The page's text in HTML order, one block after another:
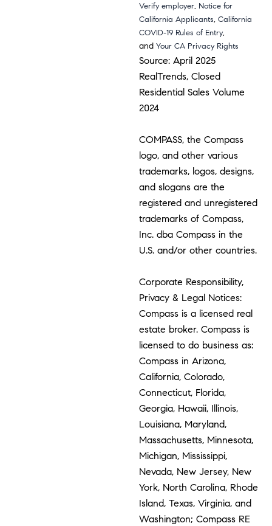
Verify employer, Notice for
California Applicants,California
COVID-19 Rules of Entry,
andYour CA Privacy Rights
Source: April 2025
RealTrends, Closed
Residential Sales Volume
2024
COMPASS, the Compass
logo, and other various
trademarks, logos, designs,
and slogans are the
registered and unregistered
trademarks of Compass,
Inc. dba Compass in the
U.S. and/or other countries.
Corporate Responsibility,
Privacy & Legal Notices:
Compass is a licensed real
estate broker. Compass is
licensed to do business as:
Compass in Arizona,
California, Colorado,
Connecticut, Florida,
Georgia, Hawaii, Illinois,
Louisiana, Maryland,
Massachusetts, Minnesota,
Michigan, Mississippi,
Nevada, New Jersey, New
York, North Carolina, Rhode
Island, Texas, Virginia, and
Washington; Compass RE